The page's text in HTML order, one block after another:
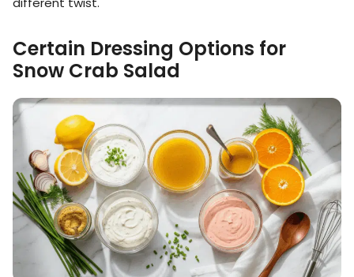
Certain Dressing Options for
Snow Crab Salad